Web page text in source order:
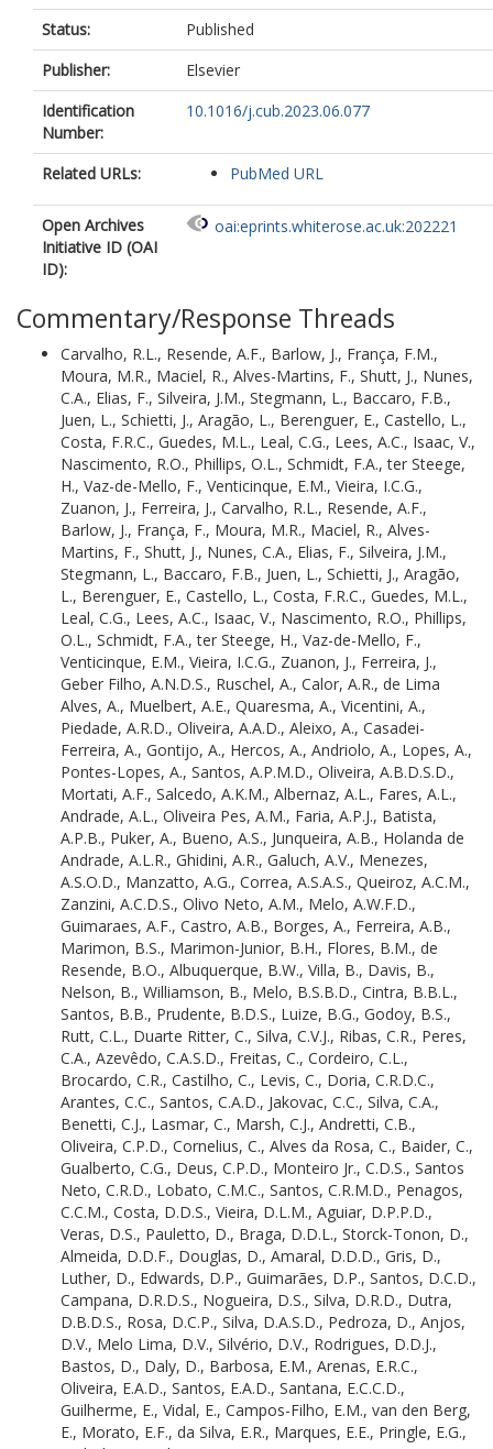
Nascimento, R.O.
Phillips, O.L.
8993-6168
Schmidt, F.A.
ter Steege, H.
Vaz-de-Mello, F.
Vieira, I.C.G.
Ferreira, J.
Geber Filho, A.N.D.S.
Muelbert, A.E.
Quaresma, A.
Vicentini, A.
Piedade, A.R.D.
Oliveira, A.A.D.
Aleixo, A.
Casadei-Ferreira, A.
Gontijo, A.
Hercos, A.
Andriolo, A.
Lopes, A.
Pontes-Lopes, A.
Santos, A.P.M.D.
Oliveira, A.B.D.S.D.
Mortati, A.F.
Salcedo, A.K.M.
Albernaz, A.L.
Fares, A.L.
Andrade, A.L.
Oliveira Pes, A.M.
Faria, A.P.J.
Batista, A.P.B.
Puker, A.
Bueno, A.S.
Junqueira, A.B.
Holanda de Andrade, A.L.R.
Ghidini, A.R.
Galuch, A.V.
Menezes, A.S.O.D.
Manzatto, A.G.
Correa, A.S.A.S.
Queiroz, A.C.M.
Zanzini, A.C.D.S.
Olivo Neto, A.M.
Melo, A.W.F.D.
Guimaraes, A.F.
Castro, A.B.
Borges, A.
Ferreira, A.B.
Marimon, B.S.
Marimon-Junior, B.H.
Flores, B.M.
de Resende, B.O.
Albuquerque, B.W.
Villa, B.
Davis, B.
Nelson, B.
Williamson, B.
Melo, B.S.B.D.
Cintra, B.B.L.
Santos, B.B.
Prudente, B.D.S.
Status:
Published
Publisher:
Elsevier
Identification
Number:
10.1016/j.cub.2023.06.077
Related URLs: PubMed URL
Open Archives
Initiative ID (OAI
ID):
oai:eprints.whiterose.ac.uk:202221
Commentary/Response Threads
Carvalho, R.L., Resende, A.F., Barlow, J., França, F.M.,
Moura, M.R., Maciel, R., Alves-Martins, F., Shutt, J., Nunes,
C.A., Elias, F., Silveira, J.M., Stegmann, L., Baccaro, F.B.,
Juen, L., Schietti, J., Aragão, L., Berenguer, E., Castello, L.,
Costa, F.R.C., Guedes, M.L., Leal, C.G., Lees, A.C., Isaac, V.,
Nascimento, R.O., Phillips, O.L., Schmidt, F.A.,ter Steege,
H., Vaz-de-Mello, F., Venticinque, E.M., Vieira, I.C.G.,
Zuanon, J., Ferreira, J., Carvalho, R.L., Resende, A.F.,
Barlow, J., França, F., Moura, M.R., Maciel, R., Alves-
Martins, F., Shutt, J., Nunes, C.A., Elias, F., Silveira, J.M.,
Stegmann, L., Baccaro, F.B., Juen, L., Schietti, J., Aragão,
L., Berenguer, E., Castello, L., Costa, F.R.C., Guedes, M.L.,
Leal, C.G., Lees, A.C., Isaac, V., Nascimento, R.O., Phillips,
O.L., Schmidt, F.A.,ter Steege, H., Vaz-de-Mello, F.,
Venticinque, E.M., Vieira, I.C.G., Zuanon, J., Ferreira, J.,
Geber Filho, A.N.D.S., Ruschel, A., Calor, A.R., de Lima
Alves, A., Muelbert, A.E., Quaresma, A., Vicentini, A.,
Piedade, A.R.D., Oliveira, A.A.D., Aleixo, A., Casadei-
Ferreira, A., Gontijo, A., Hercos, A., Andriolo, A., Lopes, A.,
Pontes-Lopes, A., Santos, A.P.M.D., Oliveira, A.B.D.S.D.,
Mortati, A.F., Salcedo, A.K.M., Albernaz, A.L., Fares, A.L.,
Andrade, A.L., Oliveira Pes, A.M., Faria, A.P.J., Batista,
A.P.B., Puker, A., Bueno, A.S., Junqueira, A.B., Holanda de
Andrade, A.L.R., Ghidini, A.R., Galuch, A.V., Menezes,
A.S.O.D., Manzatto, A.G., Correa, A.S.A.S., Queiroz, A.C.M.,
Zanzini, A.C.D.S., Olivo Neto, A.M., Melo, A.W.F.D.,
Guimaraes, A.F., Castro, A.B., Borges, A., Ferreira, A.B.,
Marimon, B.S., Marimon-Junior, B.H., Flores, B.M., de
Resende, B.O., Albuquerque, B.W., Villa, B., Davis, B.,
Nelson, B., Williamson, B., Melo, B.S.B.D., Cintra, B.B.L.,
Santos, B.B., Prudente, B.D.S., Luize, B.G., Godoy, B.S.,
Rutt, C.L., Duarte Ritter, C., Silva, C.V.J., Ribas, C.R., Peres,
C.A., Azevêdo, C.A.S.D., Freitas, C., Cordeiro, C.L.,
Brocardo, C.R., Castilho, C., Levis, C., Doria, C.R.D.C.,
Arantes, C.C., Santos, C.A.D., Jakovac, C.C., Silva, C.A.,
Benetti, C.J., Lasmar, C., Marsh, C.J., Andretti, C.B.,
Oliveira, C.P.D., Cornelius, C., Alves da Rosa, C., Baider, C.,
Gualberto, C.G., Deus, C.P.D., Monteiro Jr., C.D.S., Santos
Neto, C.R.D., Lobato, C.M.C., Santos, C.R.M.D., Penagos,
C.C.M., Costa, D.D.S., Vieira, D.L.M., Aguiar, D.P.P.D.,
Veras, D.S., Pauletto, D., Braga, D.D.L., Storck-Tonon, D.,
Almeida, D.D.F., Douglas, D., Amaral, D.D.D., Gris, D.,
Luther, D., Edwards, D.P., Guimarães, D.P., Santos, D.C.D.,
Campana, D.R.D.S., Nogueira, D.S., Silva, D.R.D., Dutra,
D.B.D.S., Rosa, D.C.P., Silva, D.A.S.D., Pedroza, D., Anjos,
D.V., Melo Lima, D.V., Silvério, D.V., Rodrigues, D.D.J.,
Bastos, D., Daly, D., Barbosa, E.M., Arenas, E.R.C.,
Oliveira, E.A.D., Santos, E.A.D., Santana, E.C.C.D.,
Guilherme, E., Vidal, E., Campos-Filho, E.M., van den Berg,
E., Morato, E.F., da Silva, E.R., Marques, E.E., Pringle, E.G.,